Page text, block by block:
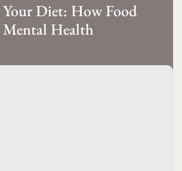
Diet: How Food
Health